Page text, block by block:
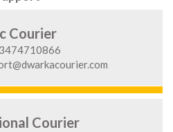
Courier
Courier